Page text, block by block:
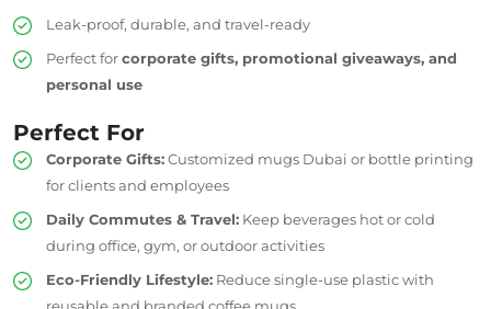
Leak-proof, durable, and travel-ready
Perfect forcorporate gifts, promotional giveaways, and
personal use
Perfect For
Corporate Gifts:Customized mugs Dubai or bottle printing
for clients and employees
Daily Commutes & Travel: Keep beverages hot or cold
during office, gym, or outdoor activities
Eco-Friendly Lifestyle: Reduce single-use plastic with